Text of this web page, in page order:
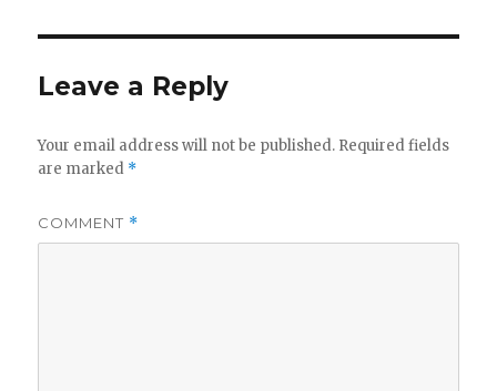
Leave a Reply
Your email address will not be published. Required fields
are marked *
COMMENT *